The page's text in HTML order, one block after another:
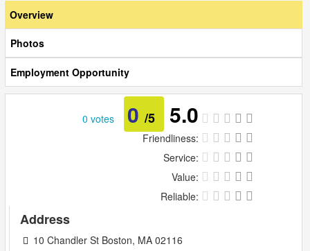
Overview
Photos
Employment Opportunity
0 votes 0 /5 5.0
Friendliness:
Service:
Value:
Reliable:
Address
10 Chandler St Boston, MA 02116